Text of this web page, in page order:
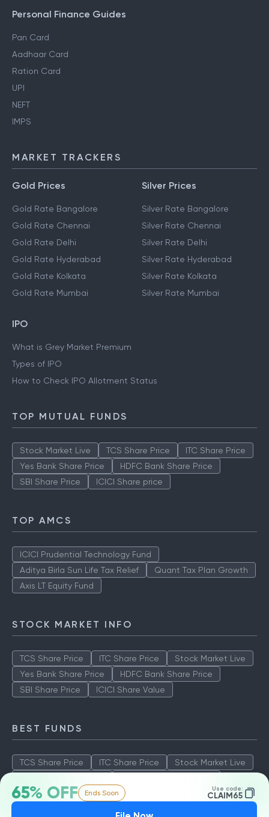
65% OFF Ends Soon Use code:
CLAIM65
Personal Finance Guides
Pan Card
Aadhaar Card
Ration Card
UPI
NEFT
IMPS
MARKET TRACKERS
Gold Prices
Gold Rate Bangalore
Gold Rate Chennai
Gold Rate Delhi
Gold Rate Hyderabad
Gold Rate Kolkata
Gold Rate Mumbai
Silver Prices
Silver Rate Bangalore
Silver Rate Chennai
Silver Rate Delhi
Silver Rate Hyderabad
Silver Rate Kolkata
Silver Rate Mumbai
IPO
What is Grey Market Premium
Types of IPO
How to Check IPO Allotment Status
TOP MUTUAL FUNDS
Stock Market Live TCS Share Price
ITC Share Price
Yes Bank Share Price
HDFC Bank Share Price
SBI Share Price
ICICI Share price
TOP AMCS
ICICI Prudential Technology Fund
Aditya Birla Sun Life Tax Relief
Quant Tax Plan Growth
Axis LT Equity Fund
STOCK MARKET INFO
TCS Share Price ITC Share Price
Stock Market Live
Yes Bank Share Price
HDFC Bank Share Price
SBI Share Price
ICICI Share Value
BEST FUNDS
TCS Share Price ITC Share Price
Stock Market Live
SBI Share Price
ICICI Share Value